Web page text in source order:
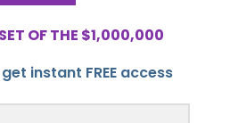
OF THE $1,000,000
instant FREE access